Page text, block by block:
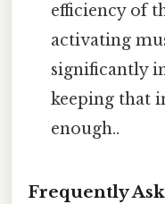
efficiency of
activating
significantly
keeping that
enough..
Frequently